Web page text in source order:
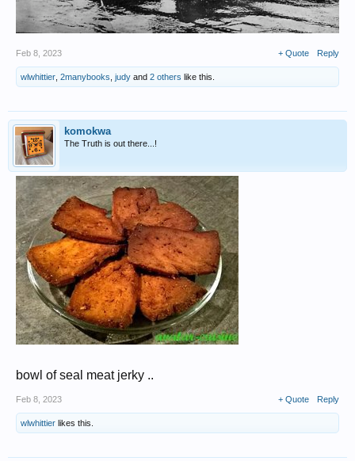
Feb 8, 2023 + Quote Reply
wlwhittier 2manybooks judy and 2 others like this.
komokwa
The Truth is out there...!
bowl of seal meat jerky ..
Feb 8, 2023 + Quote Reply
wlwhittier likes this.